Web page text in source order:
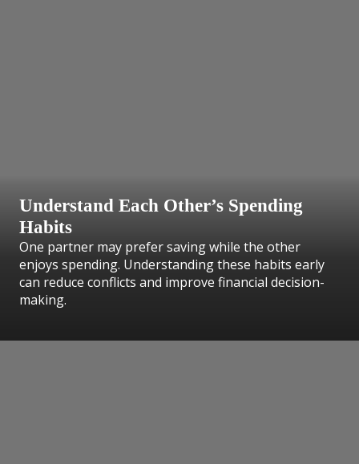
Understand Each Other’s Spending
Habits
One partner may prefer saving while the other
enjoys spending. Understanding these habits early
can reduce conflicts and improve financial decision-
making.